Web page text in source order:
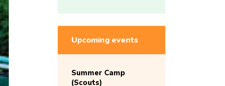
Upcoming events
Summer Camp
(Scouts)